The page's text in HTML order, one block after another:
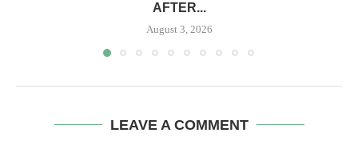
AFTER...
August 3, 2026
LEAVE A COMMENT